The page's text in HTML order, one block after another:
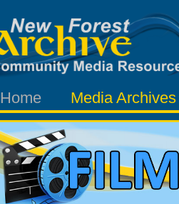
Home Media Archives